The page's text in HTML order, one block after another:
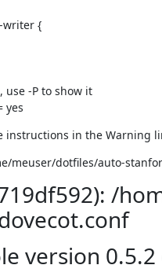
writer {
use -P to show it
yes
instructions in the Warning
meuser/dotfiles/auto-
/
version 0.5.2